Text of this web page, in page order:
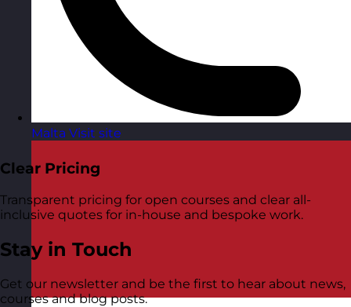
Malta Visit site
Clear Pricing
Transparent pricing for open courses and clear all-
inclusive quotes for in-house and bespoke work.
Stay in Touch
Get our newsletter and be the first to hear about news,
courses and blog posts.